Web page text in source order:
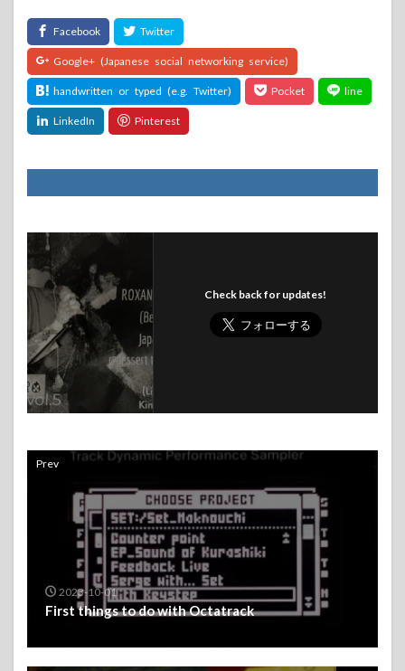
Check back for updates!
Prev
2023-10-01
First things to do with Octatrack